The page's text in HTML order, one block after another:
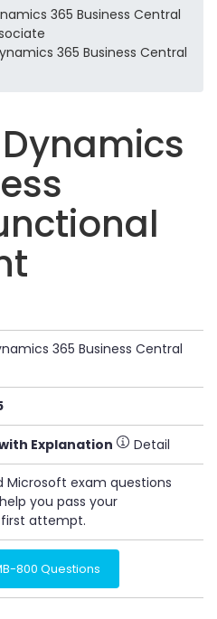
365 Business Central
365 Business Central
365 Business Central
Explanation Detail
Microsoft exam questions
you pass your
attempt.
800 Questions